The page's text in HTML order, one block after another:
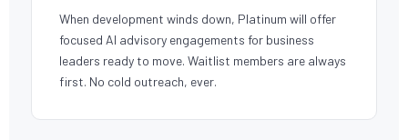
When development winds down, Platinum will offer
focused AI advisory engagements for business
leaders ready to move. Waitlist members are always
first. No cold outreach, ever.